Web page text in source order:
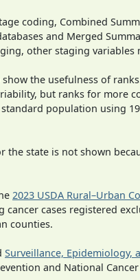
coding, Combined
and Merged
other staging variables
the usefulness of
but ranks for more
population using
state is not shown
2023 USDA Rural–Urban
cases registered
counties.
Surveillance, Epidemiology,
and National